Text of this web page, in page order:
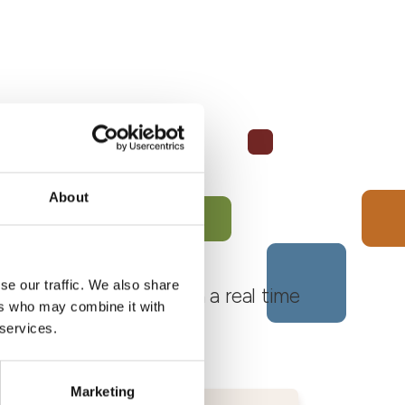
About
our traffic. We also share
who may combine it with
Marketing
Roero, with a real time